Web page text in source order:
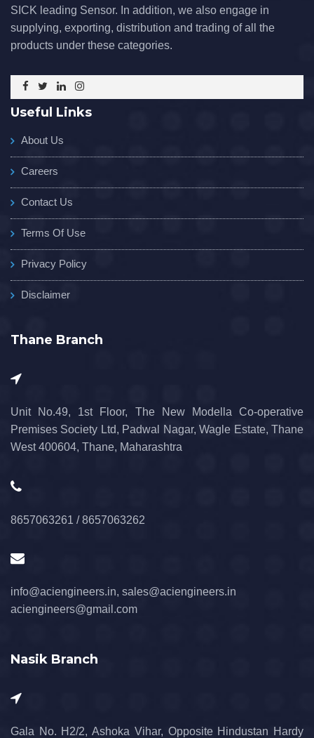
SICK leading Sensor. In addition, we also engage in
supplying, exporting, distribution and trading of all the
products under these categories.
Useful Links
About Us
Careers
Contact Us
Terms Of Use
Privacy Policy
Disclaimer
Thane Branch
Unit No.49, 1st Floor, The New Modella Co-operative
Premises Society Ltd, Padwal Nagar, Wagle Estate, Thane
West 400604, Thane, Maharashtra
8657063261 / 8657063262
info@aciengineers.in, sales@aciengineers.in
aciengineers@gmail.com
Nasik Branch
Gala No. H2/2, Ashoka Vihar, Opposite Hindustan Hardy